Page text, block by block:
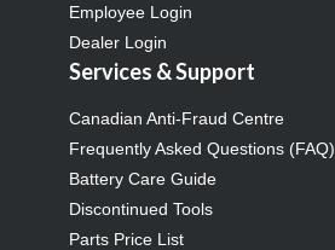
Employee Login
Dealer Login
Services & Support
Canadian Anti-Fraud Centre
Frequently Asked Questions (FAQ)
Battery Care Guide
Discontinued Tools
Parts Price List